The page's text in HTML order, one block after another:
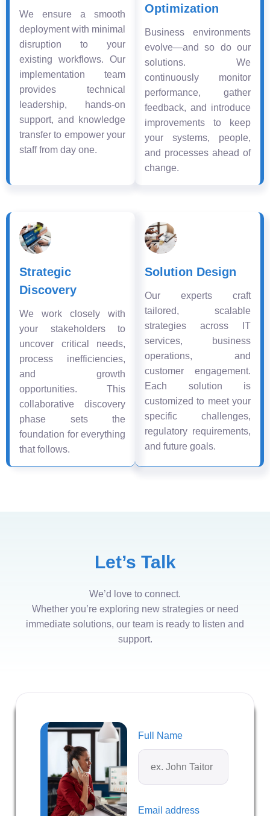
We ensure a smooth
deployment with minimal
disruption to your
existing workflows. Our
implementation team
provides technical
leadership, hands-on
support, and knowledge
transfer to empower your
staff from day one.
Optimization
Business environments
evolve—and so do our
solutions. We
continuously monitor
performance, gather
feedback, and introduce
improvements to keep
your systems, people,
and processes ahead of
change.
Strategic
Discovery
We work closely with
your stakeholders to
uncover critical needs,
process inefficiencies,
and growth
opportunities. This
collaborative discovery
phase sets the
foundation for everything
that follows.
Solution Design
Our experts craft
tailored, scalable
strategies across IT
services, business
operations, and
customer engagement.
Each solution is
customized to meet your
specific challenges,
regulatory requirements,
and future goals.
Let’s Talk
We’d love to connect.
Whether you’re exploring new strategies or need
immediate solutions, our team is ready to listen and
support.
Full Name
Email address